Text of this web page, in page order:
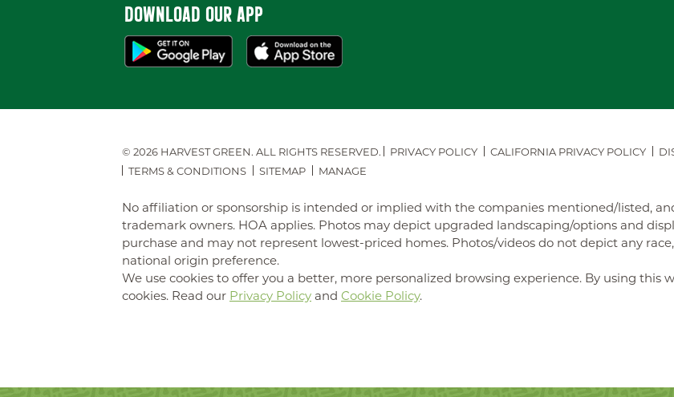
DOWNLOAD OUR APP
© 2026 HARVEST GREEN. ALL RIGHTS RESERVED. PRIVACY POLICY CALIFORNIA PRIVACY POLICY
TERMS & CONDITIONS
SITEMAP MANAGE
No affiliation or sponsorship is intended or implied with the companies mentioned/listed,
trademark owners. HOA applies. Photos may depict upgraded landscaping/options and
purchase and may not represent lowest-priced homes. Photos/videos do not depict any
national origin preference.
We use cookies to offer you a better, more personalized browsing experience. By using this
cookies. Read our Privacy Policy and Cookie Policy.